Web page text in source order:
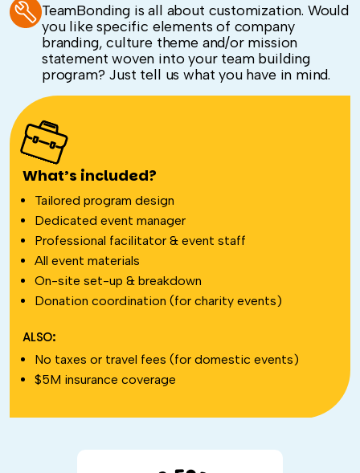
TeamBonding is all about customization. Would
you like specific elements of company
branding, culture theme and/or mission
statement woven into your team building
program? Just tell us what you have in mind.
What’s included?
Tailored program design
Dedicated event manager
Professional facilitator & event staff
All event materials
On-site set-up & breakdown
Donation coordination (for charity events)
ALSO:
No taxes or travel fees (for domestic events)
$5M insurance coverage